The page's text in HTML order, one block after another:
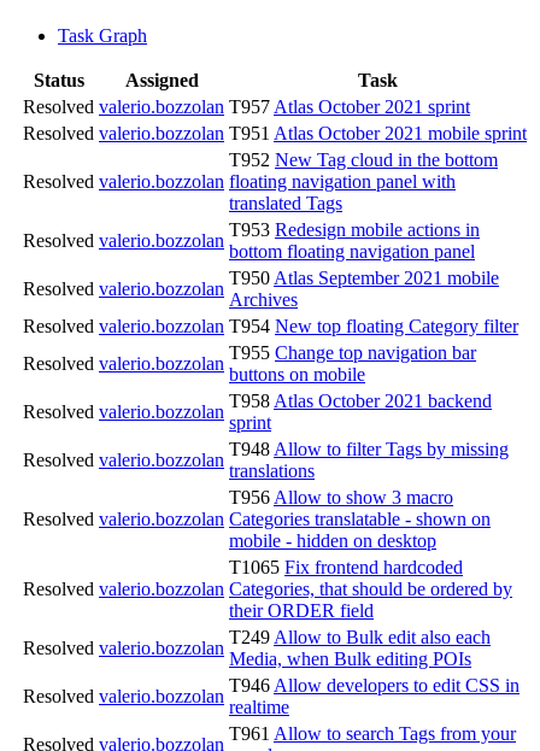
Task Graph
Status Assigned
Task
Resolved valerio.bozzolan T957 Atlas October 2021 sprint
Resolved valerio.bozzolan T951 Atlas October 2021 mobile sprint
Resolved valerio.bozzolan
T952 New Tag cloud in the bottom
floating navigation panel with
translated Tags
Resolved valerio.bozzolan
T953 Redesign mobile actions in
bottom floating navigation panel
Resolved valerio.bozzolan
T950 Atlas September 2021 mobile
Archives
Resolved valerio.bozzolan T954 New top floating Category filter
Resolved valerio.bozzolan
T955 Change top navigation bar
buttons on mobile
Resolved valerio.bozzolan
T958 Atlas October 2021 backend
sprint
Resolved valerio.bozzolan
T948 Allow to filter Tags by missing
translations
Resolved valerio.bozzolan
T956 Allow to show 3 macro
Categories translatable - shown on
mobile - hidden on desktop
Resolved valerio.bozzolan
T1065 Fix frontend hardcoded
Categories, that should be ordered by
their ORDER field
Resolved valerio.bozzolan
T249 Allow to Bulk edit also each
Media, when Bulk editing POIs
Resolved valerio.bozzolan
T946 Allow developers to edit CSS in
realtime
Resolved valerio.bozzolan
T961 Allow to search Tags from your